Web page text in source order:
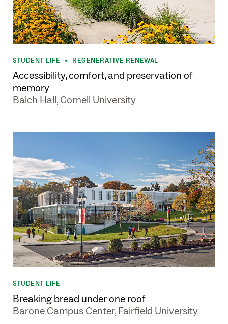
STUDENT LIFE REGENERATIVE RENEWAL
Accessibility, comfort, and preservation of
memory
Balch Hall, Cornell University
STUDENT LIFE
Breaking bread under one roof
Barone Campus Center, Fairfield University